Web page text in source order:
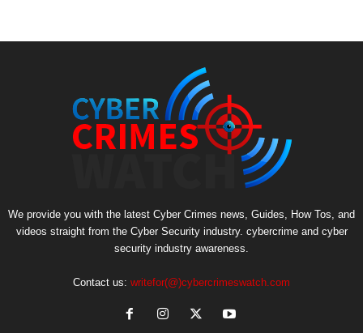
We provide you with the latest Cyber Crimes news, Guides, How Tos, and
videos straight from the Cyber Security industry. cybercrime and cyber
security industry awareness.
Contact us: writefor(@)cybercrimeswatch.com